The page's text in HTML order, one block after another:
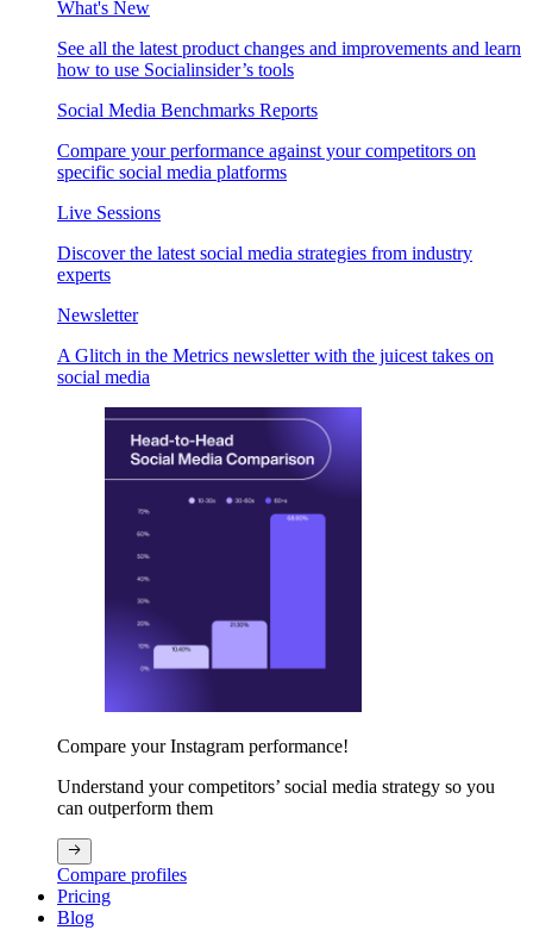
What's New
See all the latest product changes and improvements and learn
how to use Socialinsider’s tools
Social Media Benchmarks Reports
Compare your performance against your competitors on
specific social media platforms
Live Sessions
Discover the latest social media strategies from industry
experts
Newsletter
A Glitch in the Metrics newsletter with the juicest takes on
social media
Compare your Instagram performance!
Understand your competitors’ social media strategy so you
can outperform them
Compare profiles
Pricing
Blog